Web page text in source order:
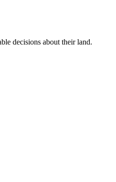
decisions about their land.